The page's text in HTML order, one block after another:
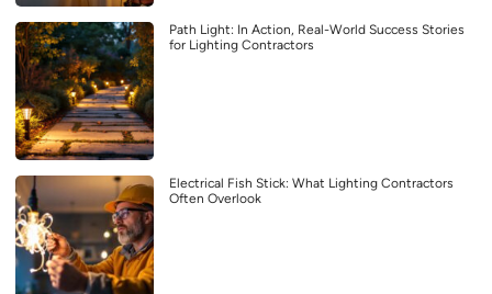
Path Light: In Action, Real-World Success Stories
for Lighting Contractors
Electrical Fish Stick: What Lighting Contractors
Often Overlook